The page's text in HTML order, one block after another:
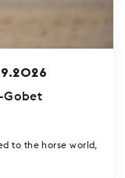
Gobet
to the horse world,